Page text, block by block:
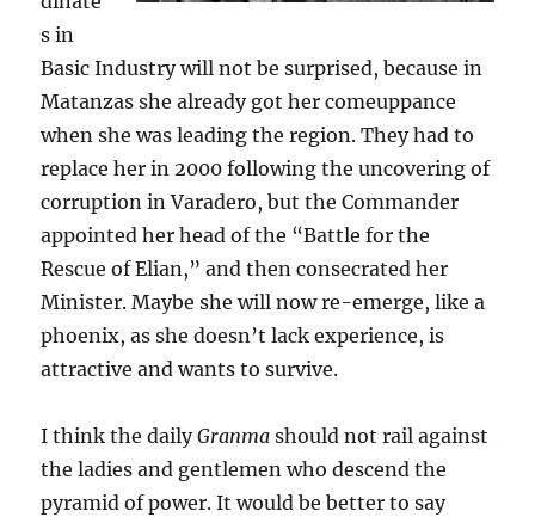
s in
Basic Industry will not be surprised, because in
Matanzas she already got her comeuppance
when she was leading the region. They had to
replace her in 2000 following the uncovering of
corruption in Varadero, but the Commander
appointed her head of the “Battle for the
Rescue of Elian,” and then consecrated her
Minister. Maybe she will now re-emerge, like a
phoenix, as she doesn’t lack experience, is
attractive and wants to survive.
I think the dailyGranma should not rail against
the ladies and gentlemen who descend the
pyramid of power. It would be better to say